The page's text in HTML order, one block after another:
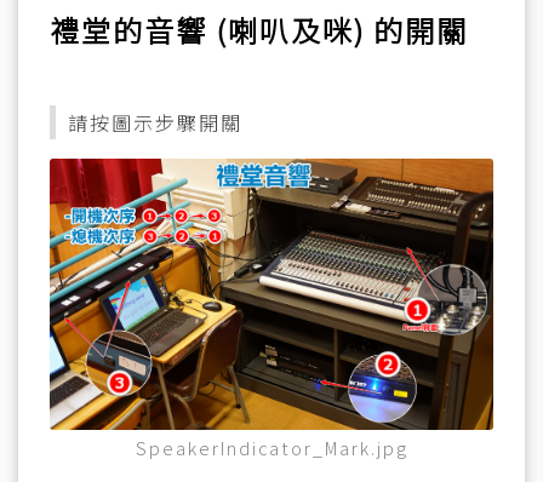
禮堂的音響 (喇叭及咪) 的開關
請按圖示步驟開關
SpeakerIndicator_Mark.jpg